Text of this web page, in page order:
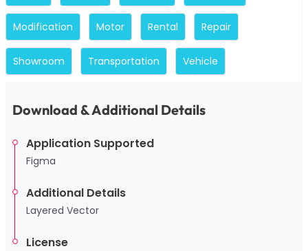
Modification Motor Rental Repair
Showroom Transportation Vehicle
Download & Additional Details
Application Supported
Figma
Additional Details
Layered Vector
License